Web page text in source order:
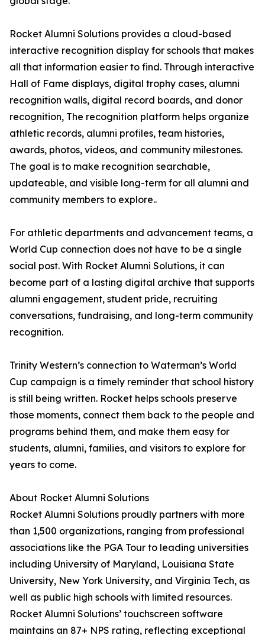
Rocket Alumni Solutions provides a cloud-based
interactive recognition display for schools that makes
all that information easier to find. Through interactive
Hall of Fame displays, digital trophy cases, alumni
recognition walls, digital record boards, and donor
recognition, The recognition platform helps organize
athletic records, alumni profiles, team histories,
awards, photos, videos, and community milestones.
The goal is to make recognition searchable,
updateable, and visible long-term for all alumni and
community members to explore..
For athletic departments and advancement teams, a
World Cup connection does not have to be a single
social post. With Rocket Alumni Solutions, it can
become part of a lasting digital archive that supports
alumni engagement, student pride, recruiting
conversations, fundraising, and long-term community
recognition.
Trinity Western’s connection to Waterman’s World
Cup campaign is a timely reminder that school history
is still being written. Rocket helps schools preserve
those moments, connect them back to the people and
programs behind them, and make them easy for
students, alumni, families, and visitors to explore for
years to come.
About Rocket Alumni Solutions
Rocket Alumni Solutions proudly partners with more
than 1,500 organizations, ranging from professional
associations like the PGA Tour to leading universities
including University of Maryland, Louisiana State
University, New York University, and Virginia Tech, as
well as public high schools with limited resources.
Rocket Alumni Solutions’ touchscreen software
maintains an 87+ NPS rating, reflecting exceptional